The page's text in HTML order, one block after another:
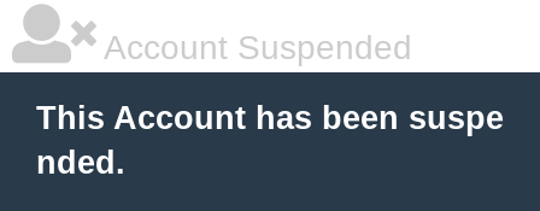
Account Suspended
This Account has been suspe
nded.